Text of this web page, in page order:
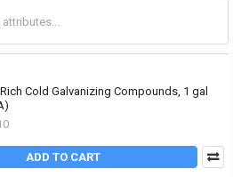
Cold Galvanizing Compounds, 1 gal
ADD TO CART